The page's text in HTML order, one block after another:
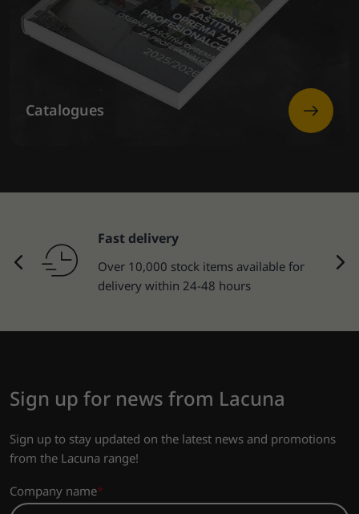
Catalogues
Fast delivery
Over 10,000 stock items available for
delivery within 24-48 hours
Sign up for news from Lacuna
Sign up to stay updated on the latest news and promotions
from the Lacuna range!
Company name